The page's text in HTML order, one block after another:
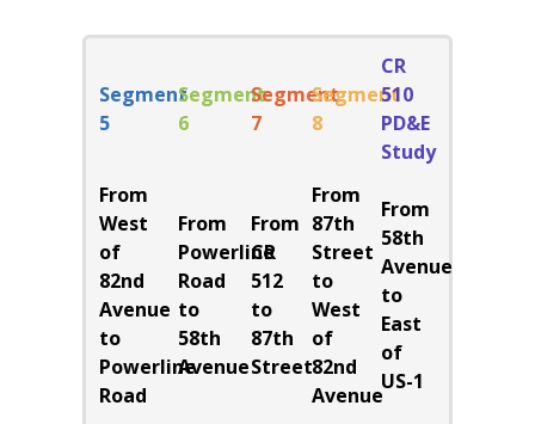
Segment
5
Segment
6
Segment
7
Segment
8
CR
510
PD&E
Study
From
West
of
82nd
Avenue
to
Powerline
Road
From
Powerline
Road
to
58th
Avenue
From
CR
512
to
87th
Street
From
87th
Street
to
West
of
82nd
Avenue
From
58th
Avenue
to
East
of
US-1